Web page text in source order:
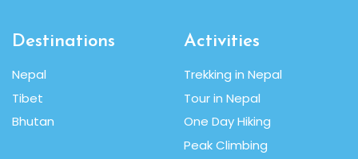
Destinations
Nepal
Tibet
Bhutan
Activities
Trekking in Nepal
Tour in Nepal
One Day Hiking
Peak Climbing